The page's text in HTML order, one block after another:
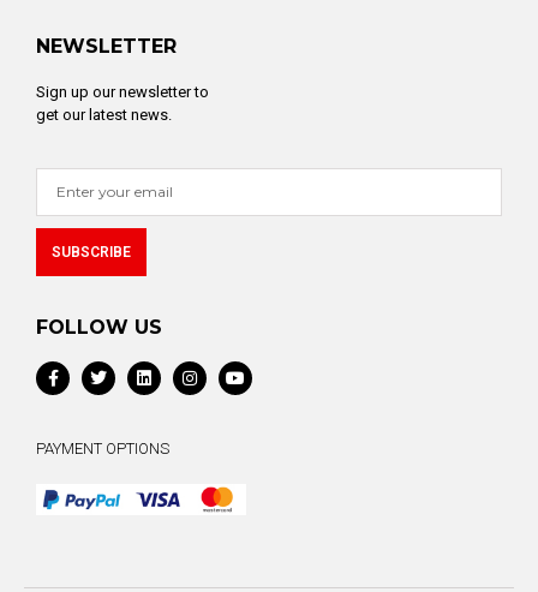
NEWSLETTER
Sign up our newsletter to
get our latest news.
SUBSCRIBE
FOLLOW US
PAYMENT OPTIONS